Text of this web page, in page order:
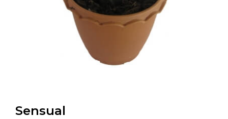
Sensual